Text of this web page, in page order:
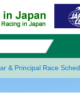
& Principal Race